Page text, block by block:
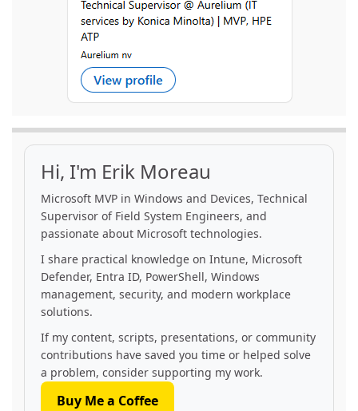
Hi, I'm Erik Moreau
Microsoft MVP in Windows and Devices, Technical
Supervisor of Field System Engineers, and
passionate about Microsoft technologies.
I share practical knowledge on Intune, Microsoft
Defender, Entra ID, PowerShell, Windows
management, security, and modern workplace
solutions.
If my content, scripts, presentations, or community
contributions have saved you time or helped solve
a problem, consider supporting my work.
Buy Me a Coffee